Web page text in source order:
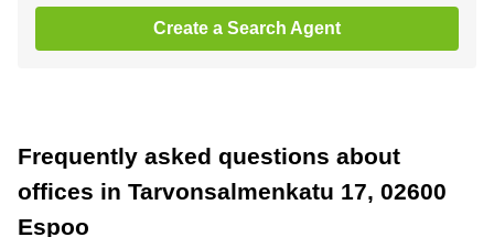
Create a Search Agent
Frequently asked questions about
offices in Tarvonsalmenkatu 17, 02600
Espoo